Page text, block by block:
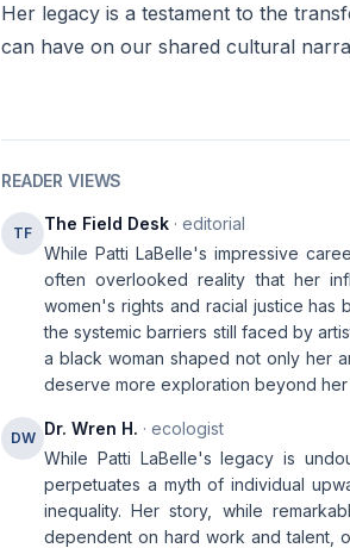
Her legacy is a testament to the
can have on our shared cultural
READER VIEWS
TF The Field Desk · editorial
While Patti LaBelle's impressive
often overlooked reality that her
women's rights and racial justice has
the systemic barriers still faced by
a black woman shaped not only her
deserve more exploration beyond
DW Dr. Wren H. · ecologist
While Patti LaBelle's legacy is
perpetuates a myth of individual
inequality. Her story, while
dependent on hard work and talent,